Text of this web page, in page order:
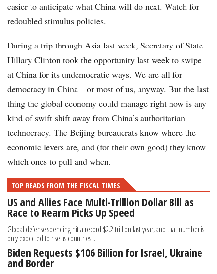
easier to anticipate what China will do next. Watch for
redoubled stimulus policies.
During a trip through Asia last week, Secretary of State
Hillary Clinton took the opportunity last week to swipe
at China for its undemocratic ways. We are all for
democracy in China—or most of us, anyway. But the last
thing the global economy could manage right now is any
kind of swift shift away from China’s authoritarian
technocracy. The Beijing bureaucrats know where the
economic levers are, and (for their own good) they know
which ones to pull and when.
TOP READS FROM THE FISCAL TIMES
US and Allies Face Multi-Trillion Dollar Bill as
Race to Rearm Picks Up Speed
Global defense spending hit a record $2.2 trillion last year, and that number is
only expected to rise as countries...
Biden Requests $106 Billion for Israel, Ukraine
and Border